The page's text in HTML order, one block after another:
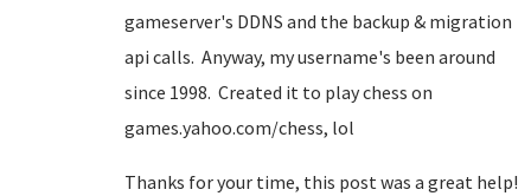
gameserver's DDNS and the backup & migration
api calls. Anyway, my username's been around
since 1998. Created it to play chess on
games.yahoo.com/chess, lol
Thanks for your time, this post was a great help!